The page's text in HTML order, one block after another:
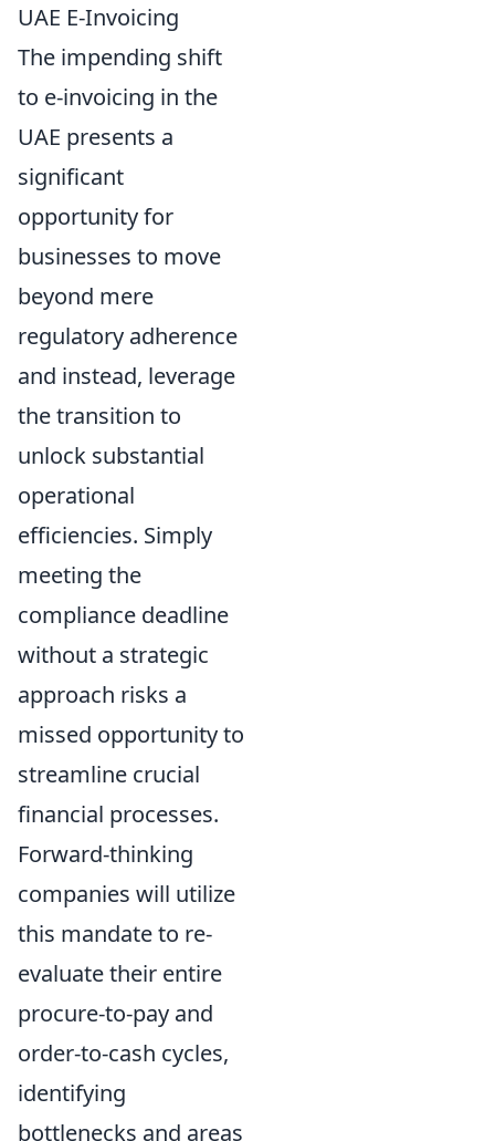
UAE E-Invoicing
The impending shift
to e-invoicing in the
UAE presents a
significant
opportunity for
businesses to move
beyond mere
regulatory adherence
and instead, leverage
the transition to
unlock substantial
operational
efficiencies. Simply
meeting the
compliance deadline
without a strategic
approach risks a
missed opportunity to
streamline crucial
financial processes.
Forward-thinking
companies will utilize
this mandate to re-
evaluate their entire
procure-to-pay and
order-to-cash cycles,
identifying
bottlenecks and areas